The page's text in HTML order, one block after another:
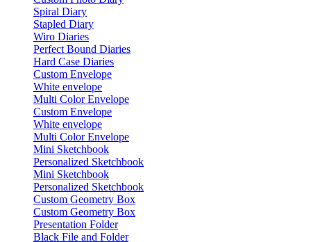
Spiral Diary
Stapled Diary
Wiro Diaries
Perfect Bound Diaries
Hard Case Diaries
Custom Envelope
White envelope
Multi Color Envelope
Custom Envelope
White envelope
Multi Color Envelope
Mini Sketchbook
Personalized Sketchbook
Mini Sketchbook
Personalized Sketchbook
Custom Geometry Box
Custom Geometry Box
Presentation Folder
Black File and Folder